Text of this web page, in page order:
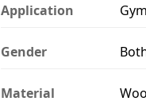
Application
Gender
Material